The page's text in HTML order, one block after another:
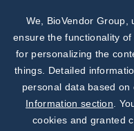
We, BioVendor Group,
ensure the functionality
for personalizing the
things. Detailed
personal data based
Information section .
cookies and granted